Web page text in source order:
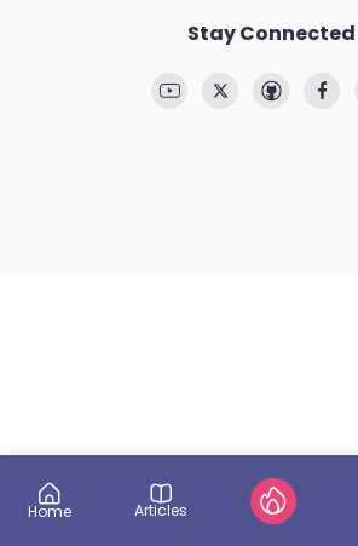
Stay Connected
Home Articles